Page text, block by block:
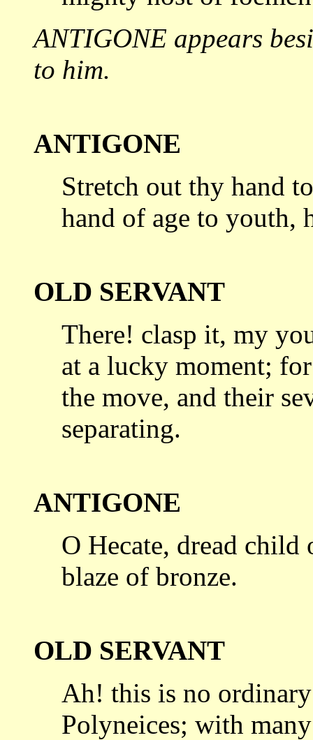
ANTIGONE appears
to him.
ANTIGONE
Stretch out thy hand
hand of age to youth,
OLD SERVANT
There! clasp it, my
at a lucky moment;
the move, and their
separating.
ANTIGONE
O Hecate, dread
blaze of bronze.
OLD SERVANT
Ah! this is no
Polyneices; with